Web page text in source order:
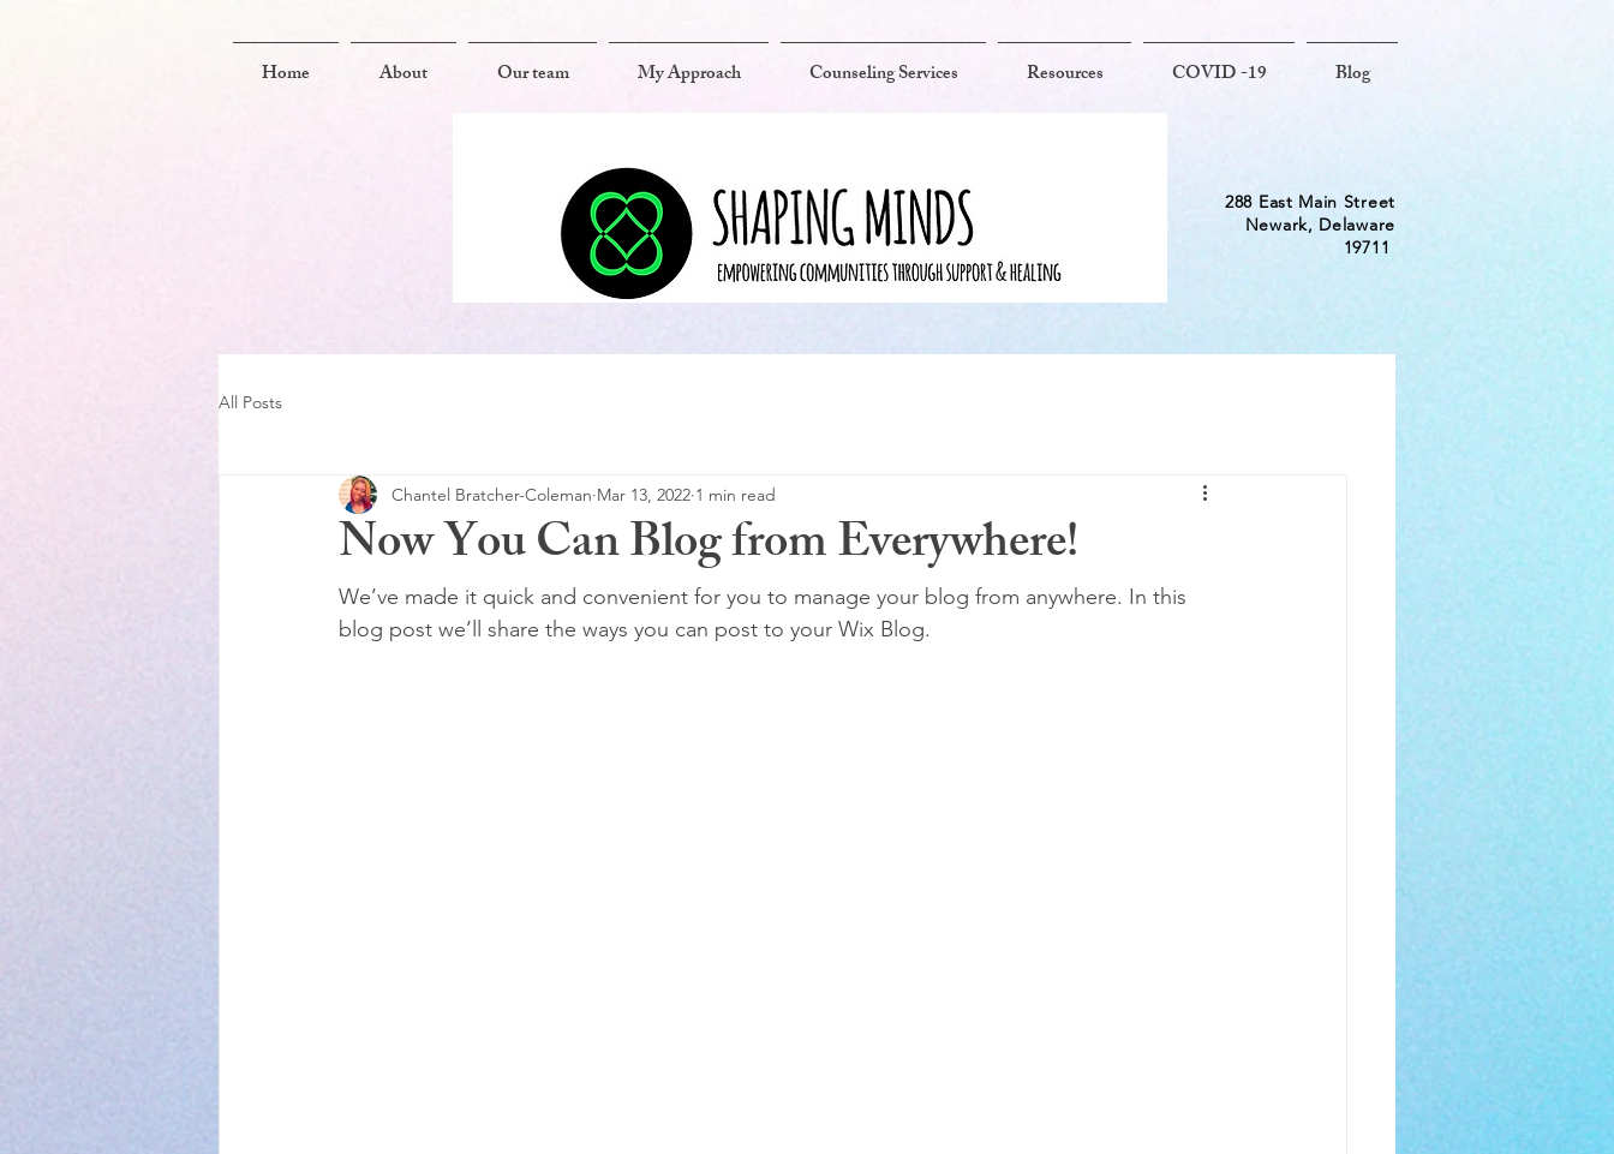
Home About Our team My Approach Counseling Services Resources COVID -19 Blog
288 East Main Street
Newark, Delaware
19711
All Posts
Now You Can Blog from Everywhere!
Chantel Bratcher-Coleman Mar 13, 2022 1 min read
We’ve made it quick and convenient for you to manage your blog from anywhere. In this
blog post we’ll share the ways you can post to your Wix Blog.